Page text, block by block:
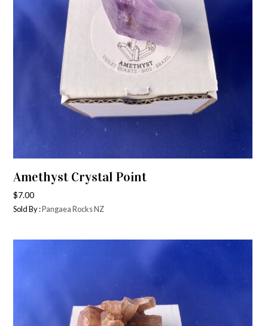
Amethyst Crystal Point
$7.00
Sold By :Pangaea Rocks NZ